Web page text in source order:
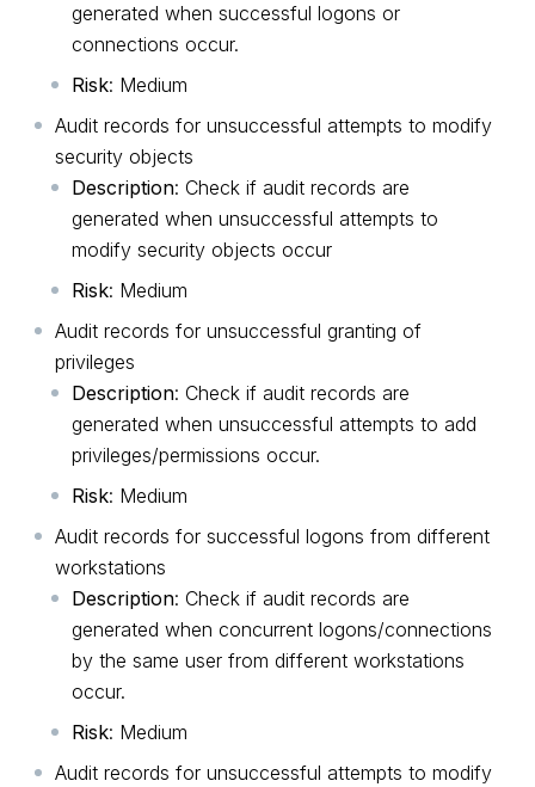
generated when successful logons or
connections occur.
Risk: Medium
Audit records for unsuccessful attempts to modify
security objects
Description: Check if audit records are
generated when unsuccessful attempts to
modify security objects occur
Risk: Medium
Audit records for unsuccessful granting of
privileges
Description: Check if audit records are
generated when unsuccessful attempts to add
privileges/permissions occur.
Risk: Medium
Audit records for successful logons from different
workstations
Description: Check if audit records are
generated when concurrent logons/connections
by the same user from different workstations
occur.
Risk: Medium
Audit records for unsuccessful attempts to modify